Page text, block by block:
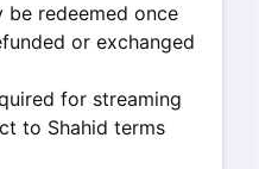
be redeemed once
or exchanged
for streaming
to Shahid terms